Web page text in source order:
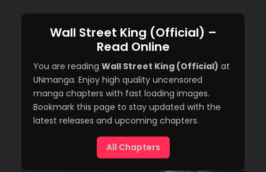
Wall Street King (Official) –
Read Online
You are reading Wall Street King (Official) at
UNmanga. Enjoy high quality uncensored
manga chapters with fast loading images.
Bookmark this page to stay updated with the
latest releases and upcoming chapters.
All Chapters